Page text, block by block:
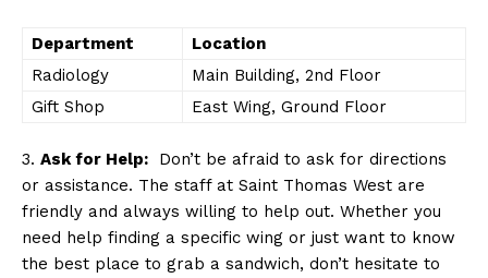
Department
Location
Radiology
Main Building, 2nd Floor
Gift Shop
East Wing, Ground Floor
3. Ask for Help: ‍ Don’t be afraid⁢ to ask ⁤for directions
or ‍assistance. The staff at Saint Thomas ‌West are
friendly and always willing to⁢ help‌ out. ⁢Whether you
need help ​finding a specific wing or just want to know
the best place to grab⁣ a sandwich, don’t hesitate to